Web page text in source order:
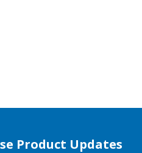
Product Updates